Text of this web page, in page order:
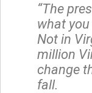
“The
what you
Not in
million
change
fall.